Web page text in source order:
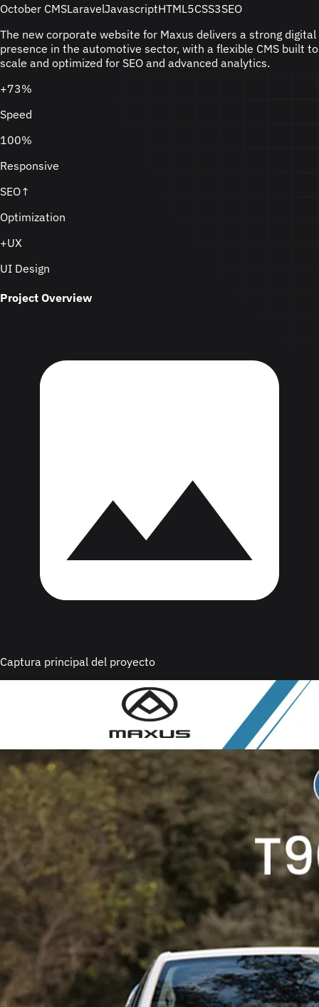
October CMSLaravelJavascriptHTML5CSS3SEO
The new corporate website for Maxus delivers a strong digital
presence in the automotive sector, with a flexible CMS built to
scale and optimized for SEO and advanced analytics.
+73%
Speed
100%
Responsive
SEO↑
Optimization
+UX
UI Design
Project Overview
Captura principal del proyecto